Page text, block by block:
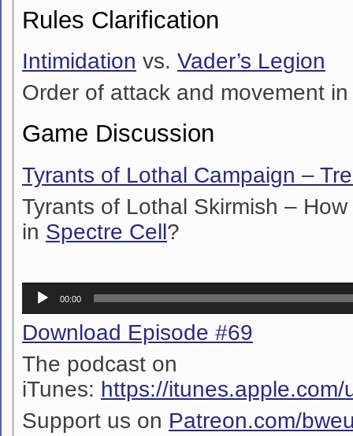
Rules Clarification
Intimidation vs. Vader’s Legion
Order of attack and movement
Game Discussion
Tyrants of Lothal Campaign –
Tyrants of Lothal Skirmish –
in Spectre Cell?
Audio
Player
00:00
Download Episode #69
The podcast on
iTunes: https://
Support us on Patreon.com/